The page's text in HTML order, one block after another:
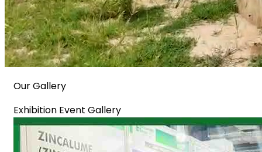
Our Gallery
Exhibition Event Gallery